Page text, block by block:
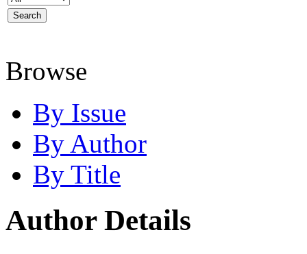
Browse
By Issue
By Author
By Title
Author Details